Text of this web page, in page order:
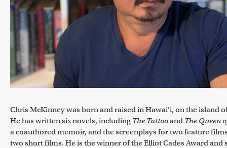
Chris McKinney was born and raised in Hawai‘i, on the island
He has written six novels, including The Tattooand The Queen
a coauthored memoir, and the screenplays for two feature
two short films. He is the winner of the Elliot Cades Award and